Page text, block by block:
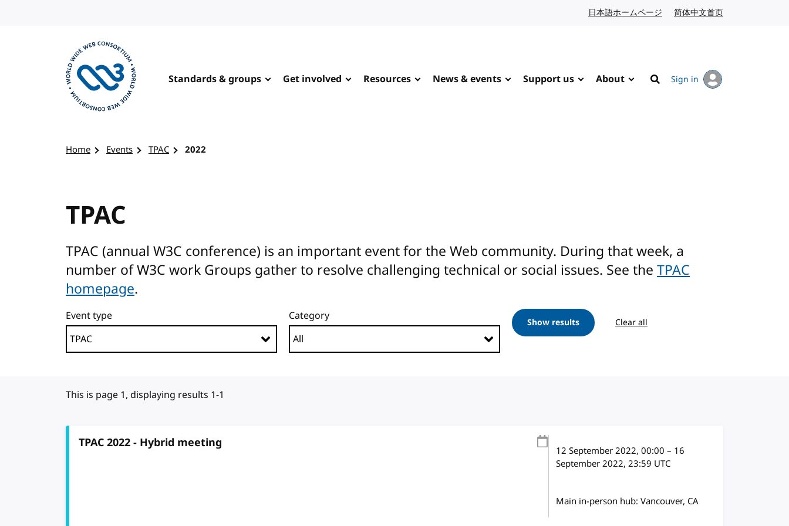
日本語ホームページ Japanese website
简体中文首页
Standards & groups Get involved Resources News & events Support us About
Search
Sign in
Home Events TPAC 2022
TPAC
TPAC (annual W3C conference) is an important event for the Web community. During that week, a
number of W3C work Groups gather to resolve challenging technical or social issues. See the TPAC
homepage.
Event type Category Show results Clear all
This is page 1, displaying results 1-1
TPAC 2022 - Hybrid meeting
12 September 2022, 00:00 – 16
September 2022, 23:59 UTC
Main in-person hub: Vancouver, CA